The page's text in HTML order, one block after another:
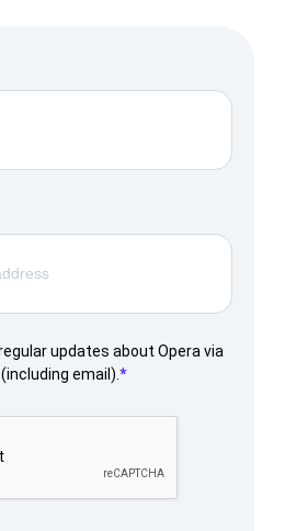
updates about Opera via
email).